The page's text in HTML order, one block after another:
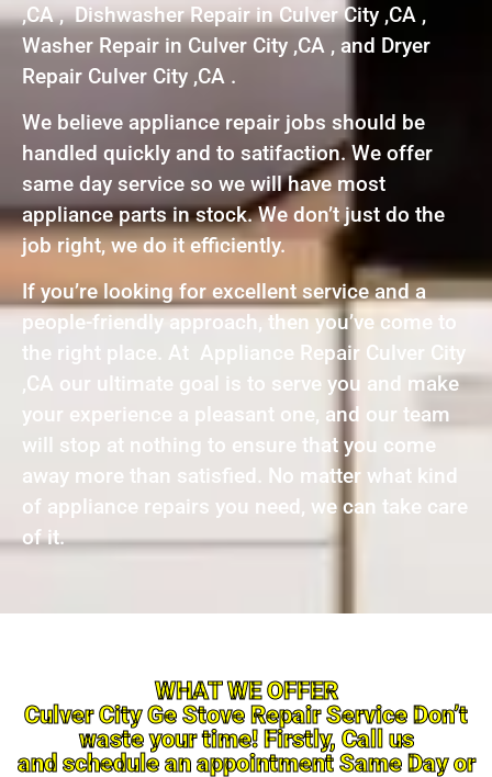
,CA , Dishwasher Repair in Culver City ,CA ,
Washer Repair in Culver City ,CA , and Dryer
Repair Culver City ,CA .
We believe appliance repair jobs should be
handled quickly and to satifaction. We offer
same day service so we will have most
appliance parts in stock. We don’t just do the
job right, we do it efficiently.
If you’re looking for excellent service and a
people-friendly approach, then you’ve come to
the right place. At Appliance Repair Culver City
,CA our ultimate goal is to serve you and make
your experience a pleasant one, and our team
will stop at nothing to ensure that you come
away more than satisfied. No matter what kind
of appliance repairs you need, we can take care
of it.
WHAT WE OFFER
Culver City Ge Stove Repair Service Don’t
waste your time! Firstly, Call us
and schedule an appointment Same Day or